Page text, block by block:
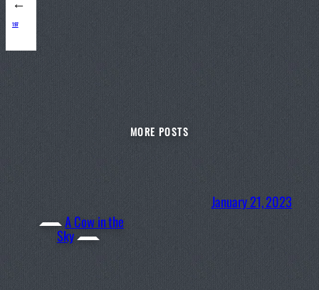
197
MORE POSTS
A Cow in the
Sky
January 21, 2023